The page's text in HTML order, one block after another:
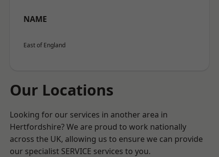
NAME
East of England
Our Locations
Looking for our services in another area in
Hertfordshire? We are proud to work nationally
across the UK, allowing us to ensure we can provide
our specialist SERVICE services to you.